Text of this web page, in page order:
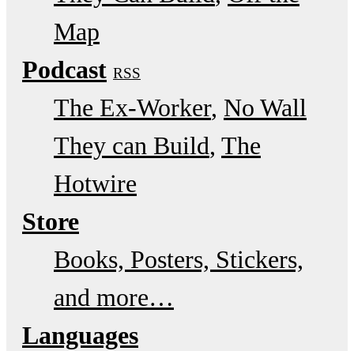
Map
Podcast RSS
The Ex-Worker No Wall
They can Build The
Hotwire
Store
Books, Posters, Stickers,
and more…
Languages